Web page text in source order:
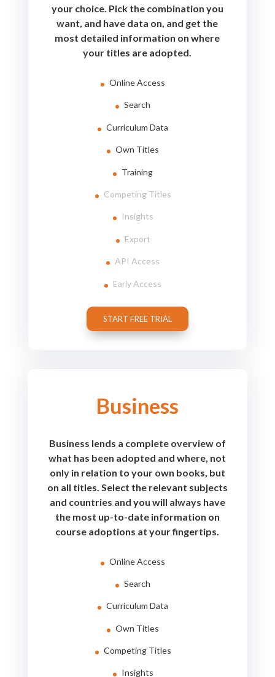
your choice. Pick the combination you
want, and have data on, and get the
most detailed information on where
your titles are adopted.
Online Access
Search
Curriculum Data
Own Titles
Training
Competing Titles
Insights
Export
API Access
Early Access
START FREE TRIAL
Business
Business lends a complete overview of
what has been adopted and where, not
only in relation to your own books, but
on all titles. Select the relevant subjects
and countries and you will always have
the most up-to-date information on
course adoptions at your fingertips.
Online Access
Search
Curriculum Data
Own Titles
Competing Titles
Insights